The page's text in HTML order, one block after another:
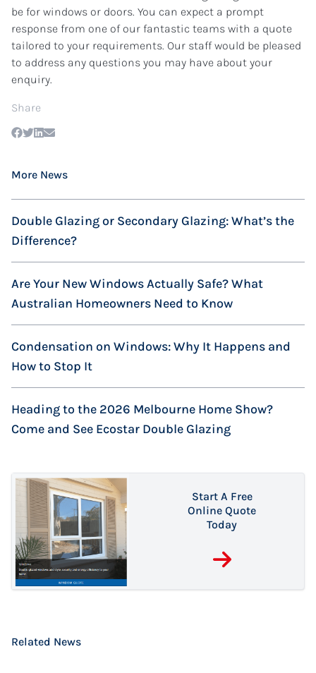
be for windows or doors. You can expect a prompt
response from one of our fantastic teams with a quote
tailored to your requirements. Our staff would be pleased
to address any questions you may have about your
enquiry.
Share
More News
Double Glazing or Secondary Glazing: What’s the
Difference?
Are Your New Windows Actually Safe? What
Australian Homeowners Need to Know
Condensation on Windows: Why It Happens and
How to Stop It
Heading to the 2026 Melbourne Home Show?
Come and See Ecostar Double Glazing
Start A Free
Online Quote
Today
Related News
7 October 2023
Double Glazing or
Secondary
READ MORE
5 August 2026
Are Your New
Windows
Actually Safe?
What Australian
14 July 2026
Condensation on
Windows: Why It
READ MORE